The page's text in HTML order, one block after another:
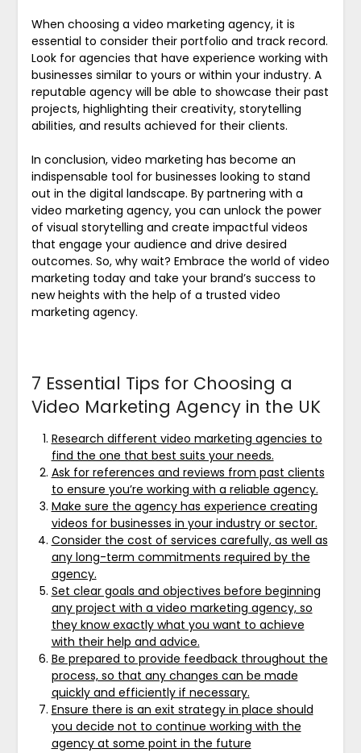
When choosing a video marketing agency, it is
essential to consider their portfolio and track record.
Look for agencies that have experience working with
businesses similar to yours or within your industry. A
reputable agency will be able to showcase their past
projects, highlighting their creativity, storytelling
abilities, and results achieved for their clients.
In conclusion, video marketing has become an
indispensable tool for businesses looking to stand
out in the digital landscape. By partnering with a
video marketing agency, you can unlock the power
of visual storytelling and create impactful videos
that engage your audience and drive desired
outcomes. So, why wait? Embrace the world of video
marketing today and take your brand’s success to
new heights with the help of a trusted video
marketing agency.
7 Essential Tips for Choosing a
Video Marketing Agency in the UK
Research different video marketing agencies to
find the one that best suits your needs.
Ask for references and reviews from past clients
to ensure you’re working with a reliable agency.
Make sure the agency has experience creating
videos for businesses in your industry or sector.
Consider the cost of services carefully, as well as
any long-term commitments required by the
agency.
Set clear goals and objectives before beginning
any project with a video marketing agency, so
they know exactly what you want to achieve
with their help and advice.
Be prepared to provide feedback throughout the
process, so that any changes can be made
quickly and efficiently if necessary.
Ensure there is an exit strategy in place should
you decide not to continue working with the
agency at some point in the future